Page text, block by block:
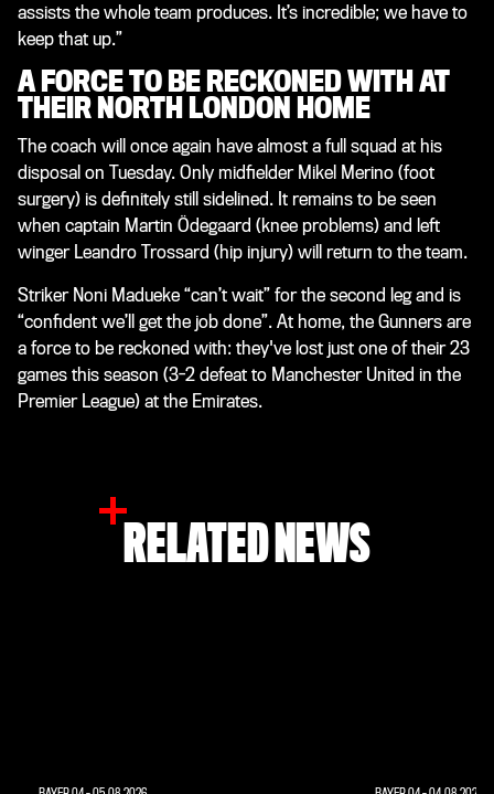
assists the whole team produces. It’s incredible; we have to
keep that up.”
A FORCE TO BE RECKONED WITH AT
THEIR NORTH LONDON HOME
The coach will once again have almost a full squad at his
disposal on Tuesday. Only midfielder Mikel Merino (foot
surgery) is definitely still sidelined. It remains to be seen
when captain Martin Ödegaard (knee problems) and left
winger Leandro Trossard (hip injury) will return to the team.
Striker Noni Madueke “can’t wait” for the second leg and is
“confident we’ll get the job done”. At home, the Gunners are
a force to be reckoned with: they've lost just one of their 23
games this season (3-2 defeat to Manchester United in the
Premier League) at the Emirates.
RELATED NEWS